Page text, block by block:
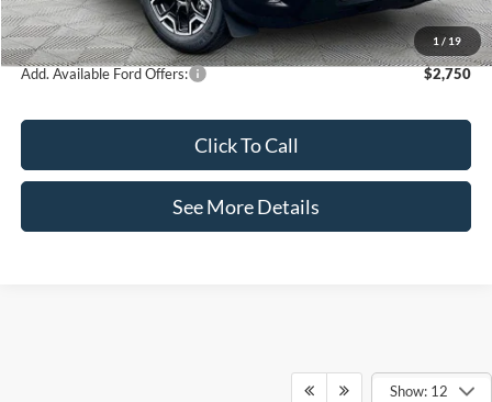
1 / 19
Internet Price:
$35,995
Add. Available Ford Offers: $2,750
Click To Call
See More Details
Show: 12